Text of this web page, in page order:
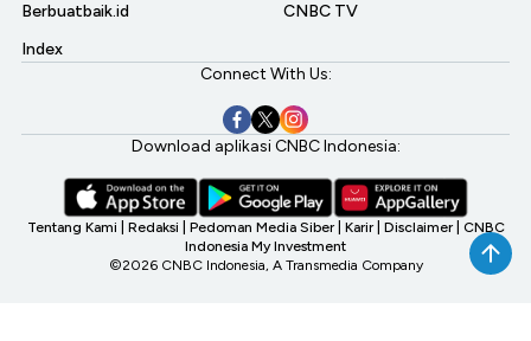
Berbuatbaik.id
Index
CNBC TV
Connect With Us:
Download aplikasi CNBC Indonesia:
Tentang Kami Redaksi Pedoman Media Siber Karir Disclaimer CNBC
Indonesia My Investment
©2026 CNBC Indonesia, A Transmedia Company